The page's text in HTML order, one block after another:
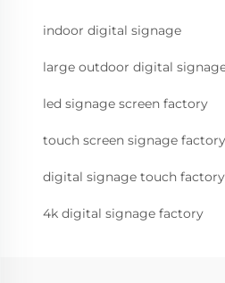
indoor digital signage
large outdoor digital
led signage screen factory
touch screen signage factory
digital signage touch factory
4k digital signage factory